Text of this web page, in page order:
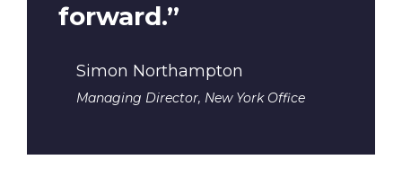
forward.”
Simon Northampton
Managing Director, New York Office